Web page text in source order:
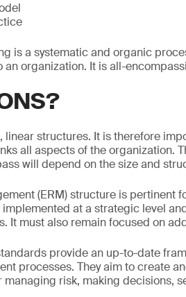
is a systematic and organic
an organization. It is all-
linear structures. It is therefore
all aspects of the organization.
will depend on the size and
(ERM) structure is pertinent
at a strategic level
It must also remain focused on
provide an up-to-date
processes. They aim to create
risk, making decisions,